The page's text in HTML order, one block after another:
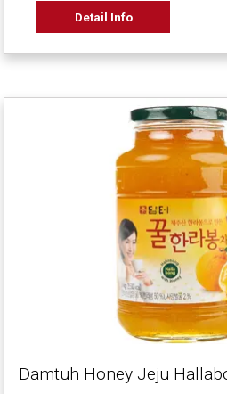
Detail Info
Damtuh Honey Jeju